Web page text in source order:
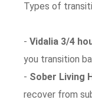
Types of
-Vidalia 3/4
you transition
- Sober Living
recover from